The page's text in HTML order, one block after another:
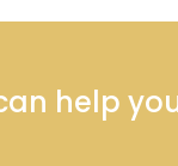
help